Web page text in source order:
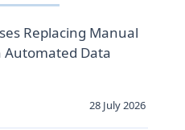
Replacing Manual
Automated Data
28 July 2026